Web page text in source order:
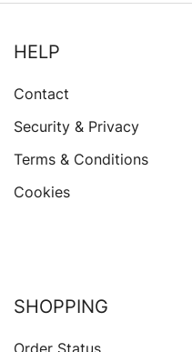
HELP
Contact
Security & Privacy
Terms & Conditions
Cookies
SHOPPING
Order Status